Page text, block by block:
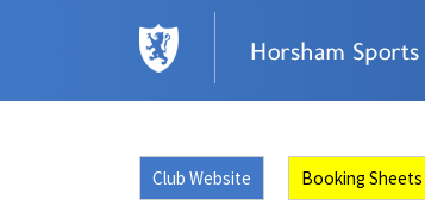
Club Website Booking Sheets